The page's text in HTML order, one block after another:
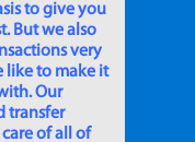
to give you
But we also
very
like to make it
Our
transfer
of all of